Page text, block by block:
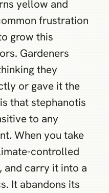
yellow and
frustration
grow this
Gardeners
they
or gave it the
that stephanotis
to any
When you take
controlled
and carry it into a
It abandons its